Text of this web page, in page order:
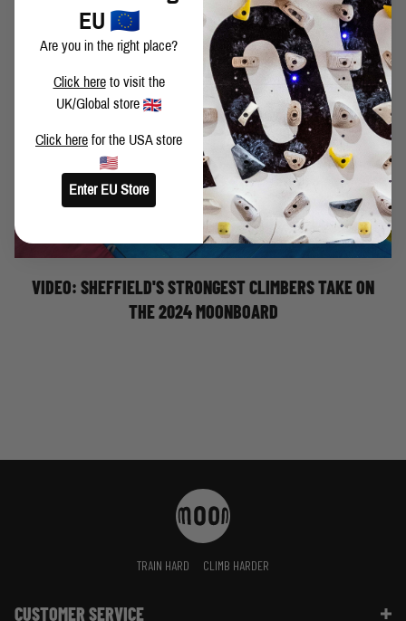
SHEFFIELD'S STRONGEST CLIMBERS TAKE ON
THE 2024 MOONBOARD
Join some of the Sheffield Wads on the 2024
MoonBoard.
Ben Moon
David Mason
Jen Wood
Molly Thompson Smith
Nathan Phillips
VIDEO: SHEFFIELD'S STRONGEST CLIMBERS TAKE ON
THE 2024 MOONBOARD
TRAIN HARD CLIMB HARDER
CUSTOMER SERVICE
EU
Are you in the right place?
Click hereto visit the
UK/Global store
Click here for the USA store
Enter EU Store